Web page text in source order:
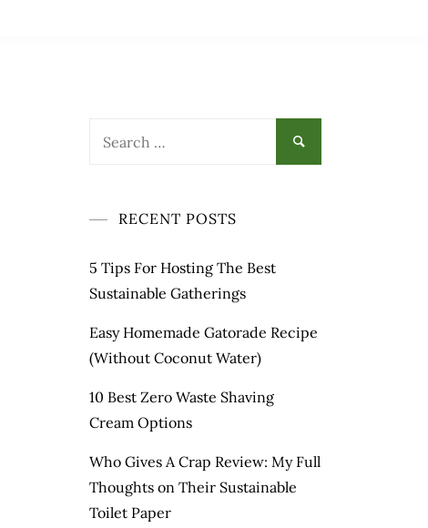
RECENT POSTS
5 Tips For Hosting The Best
Sustainable Gatherings
Easy Homemade Gatorade Recipe
(Without Coconut Water)
10 Best Zero Waste Shaving
Cream Options
Who Gives A Crap Review: My Full
Thoughts on Their Sustainable
Toilet Paper